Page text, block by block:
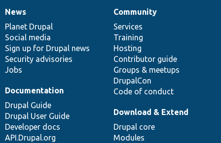
News
items
News
Planet Drupal
Social media
Sign up for Drupal news
Security advisories
Jobs
Our
community
Community
Services
Training
Hosting
Contributor guide
Groups & meetups
DrupalCon
Code of conduct
Documentation
Documentation
Drupal Guide
Drupal User Guide
Developer docs
API.Drupal.org
Drupal
code
base
Download & Extend
Drupal core
Modules
Governance
of
community